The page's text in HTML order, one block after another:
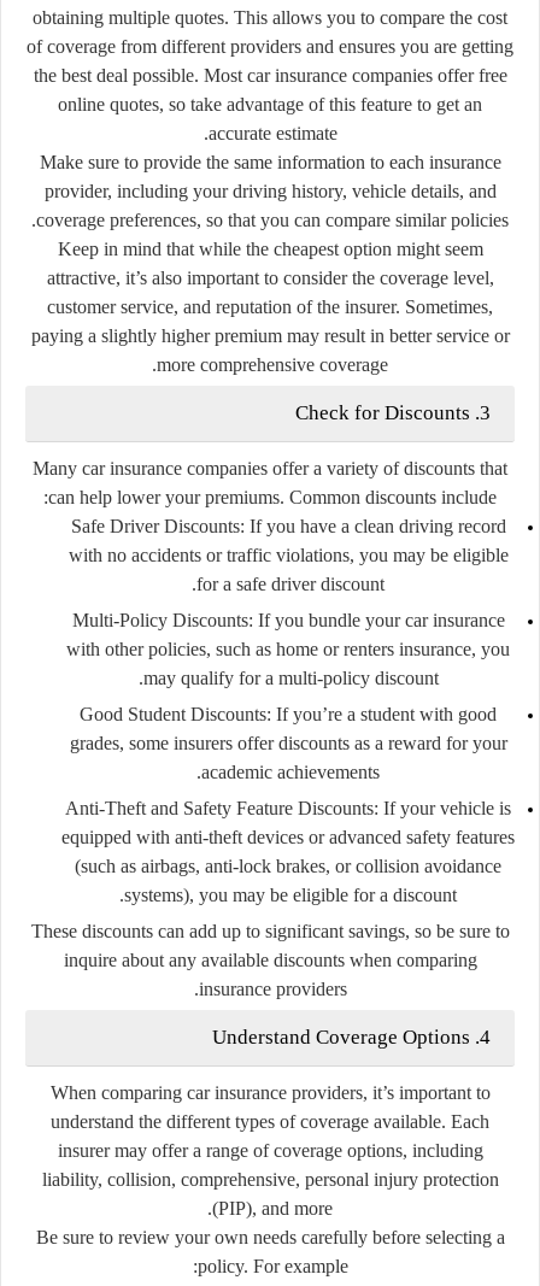
obtaining multiple quotes. This allows you to compare the cost
of coverage from different providers and ensures you are getting
the best deal possible. Most car insurance companies offer free
online quotes, so take advantage of this feature to get an
accurate estimate.
Make sure to provide the same information to each insurance
provider, including your driving history, vehicle details, and
coverage preferences, so that you can compare similar policies.
Keep in mind that while the cheapest option might seem
attractive, it’s also important to consider the coverage level,
customer service, and reputation of the insurer. Sometimes,
paying a slightly higher premium may result in better service or
more comprehensive coverage.
3. Check for Discounts
Many car insurance companies offer a variety of discounts that
can help lower your premiums. Common discounts include:
Safe Driver Discounts: If you have a clean driving record
with no accidents or traffic violations, you may be eligible
for a safe driver discount.
Multi-Policy Discounts: If you bundle your car insurance
with other policies, such as home or renters insurance, you
may qualify for a multi-policy discount.
Good Student Discounts: If you’re a student with good
grades, some insurers offer discounts as a reward for your
academic achievements.
Anti-Theft and Safety Feature Discounts: If your vehicle is
equipped with anti-theft devices or advanced safety features
(such as airbags, anti-lock brakes, or collision avoidance
systems), you may be eligible for a discount.
These discounts can add up to significant savings, so be sure to
inquire about any available discounts when comparing
insurance providers.
4. Understand Coverage Options
When comparing car insurance providers, it’s important to
understand the different types of coverage available. Each
insurer may offer a range of coverage options, including
liability, collision, comprehensive, personal injury protection
(PIP), and more.
Be sure to review your own needs carefully before selecting a
policy. For example: